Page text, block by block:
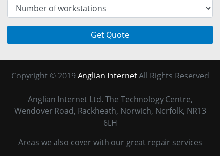
Get Quote
Copyright © 2019Anglian InternetAll Rights Reserved
Anglian Internet Ltd. The Technology Centre,
Wendover Road, Rackheath, Norwich, Norfolk, NR13
6LH
Areas we also cover with our great repair services